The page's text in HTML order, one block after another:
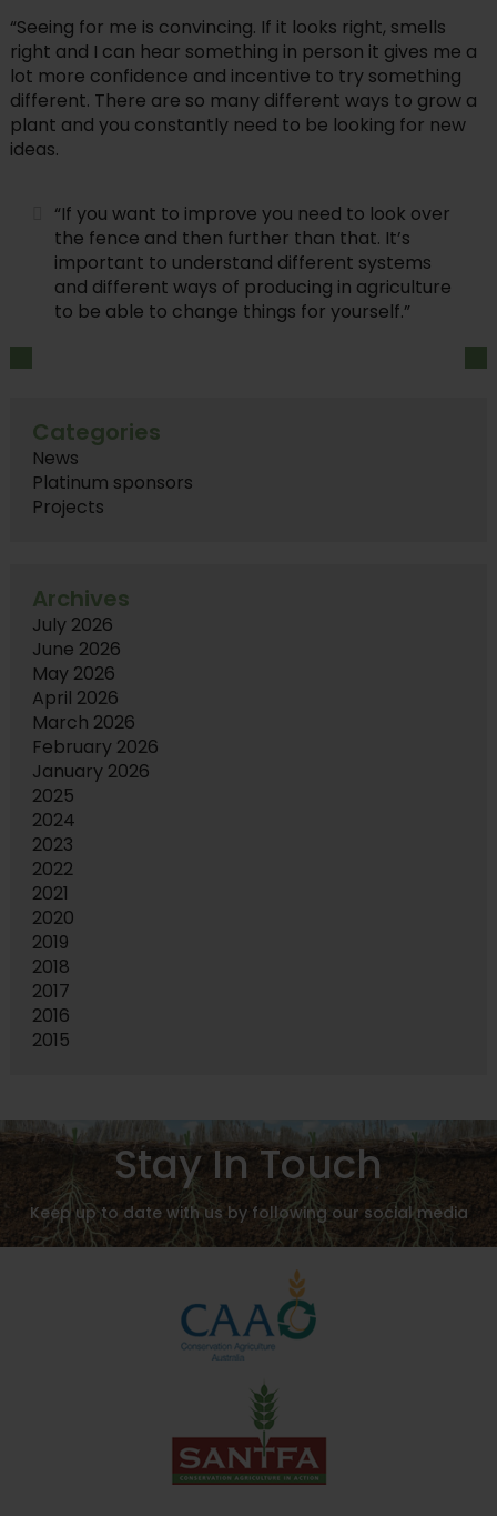
“Seeing for me is convincing. If it looks right, smells
right and I can hear something in person it gives me a
lot more confidence and incentive to try something
different. There are so many different ways to grow a
plant and you constantly need to be looking for new
ideas.
“If you want to improve you need to look over
the fence and then further than that. It’s
important to understand different systems
and different ways of producing in agriculture
to be able to change things for yourself.”
Categories
News
Platinum sponsors
Projects
Archives
July 2026
June 2026
May 2026
April 2026
March 2026
February 2026
January 2026
2025
2024
2023
2022
2021
2020
2019
2018
2017
2016
2015
Stay In Touch
Keep up to date with us by following our social media